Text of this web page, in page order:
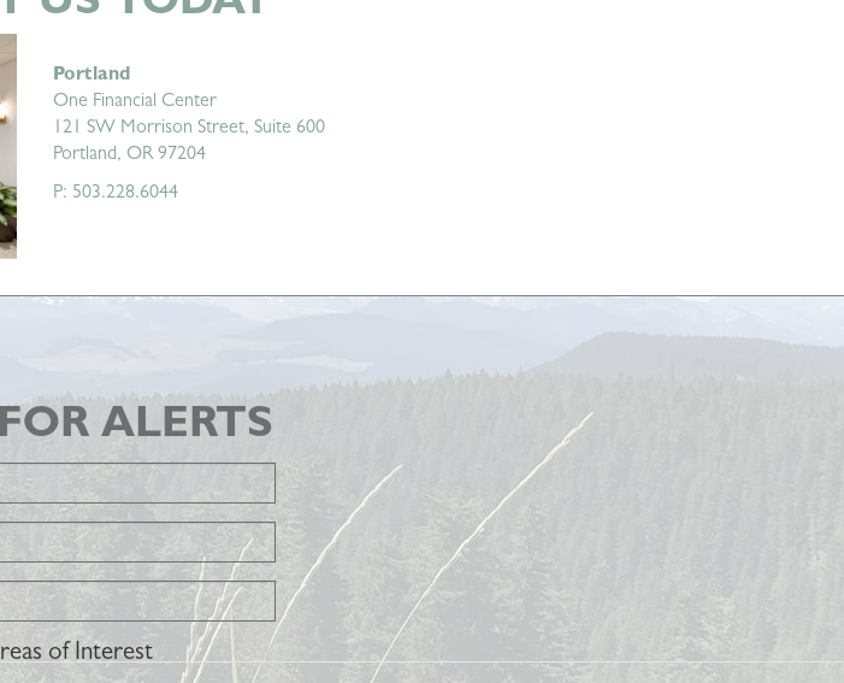
Portland
One Financial Center
121 SW Morrison Street, Suite 600
Portland, OR 97204
P: 503.228.6044
ALERTS
of Interest